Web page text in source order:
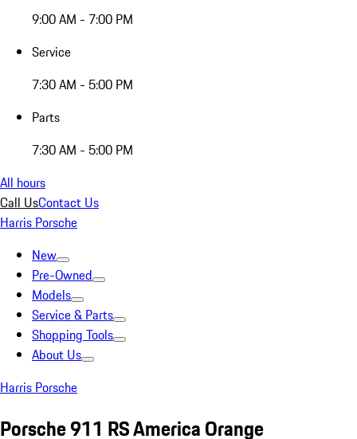
9:00 AM - 7:00 PM
Service
7:30 AM - 5:00 PM
Parts
7:30 AM - 5:00 PM
All hours
Call UsContact Us
Harris Porsche
New
Pre-Owned
Models
Service & Parts
Shopping Tools
About Us
Harris Porsche
Porsche 911 RS America Orange